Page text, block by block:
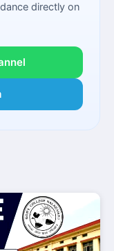
directly on